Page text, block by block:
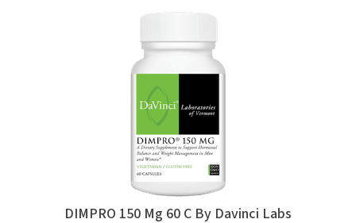
DIMPRO 150 Mg 60 C By Davinci Labs